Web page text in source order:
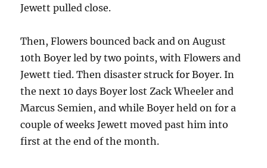
Jewett pulled close.
Then, Flowers bounced back and on August
10th Boyer led by two points, with Flowers and
Jewett tied. Then disaster struck for Boyer. In
the next 10 days Boyer lost Zack Wheeler and
Marcus Semien, and while Boyer held on for a
couple of weeks Jewett moved past him into
first at the end of the month.